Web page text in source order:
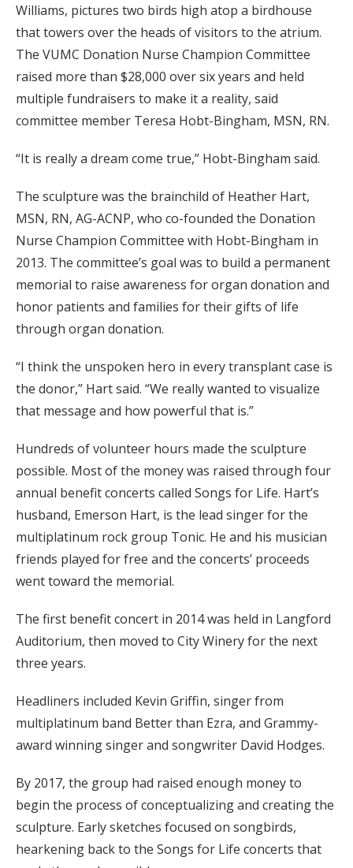
Williams, pictures two birds high atop a birdhouse
that towers over the heads of visitors to the atrium.
The VUMC Donation Nurse Champion Committee
raised more than $28,000 over six years and held
multiple fundraisers to make it a reality, said
committee member Teresa Hobt-Bingham, MSN, RN.
“It is really a dream come true,” Hobt-Bingham said.
The sculpture was the brainchild of Heather Hart,
MSN, RN, AG-ACNP, who co-founded the Donation
Nurse Champion Committee with Hobt-Bingham in
2013. The committee’s goal was to build a permanent
memorial to raise awareness for organ donation and
honor patients and families for their gifts of life
through organ donation.
“I think the unspoken hero in every transplant case is
the donor,” Hart said. “We really wanted to visualize
that message and how powerful that is.”
Hundreds of volunteer hours made the sculpture
possible. Most of the money was raised through four
annual benefit concerts called Songs for Life. Hart’s
husband, Emerson Hart, is the lead singer for the
multiplatinum rock group Tonic. He and his musician
friends played for free and the concerts’ proceeds
went toward the memorial.
The first benefit concert in 2014 was held in Langford
Auditorium, then moved to City Winery for the next
three years.
Headliners included Kevin Griffin, singer from
multiplatinum band Better than Ezra, and Grammy-
award winning singer and songwriter David Hodges.
By 2017, the group had raised enough money to
begin the process of conceptualizing and creating the
sculpture. Early sketches focused on songbirds,
hearkening back to the Songs for Life concerts that